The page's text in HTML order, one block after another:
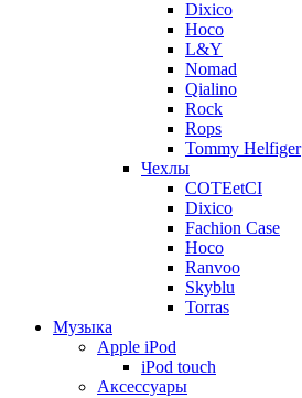
Dixico
Hoco
L&Y
Nomad
Qialino
Rock
Rops
Tommy Helfiger
Чехлы
COTEetCI
Dixico
Fachion Case
Hoco
Ranvoo
Skyblu
Torras
Музыка
Apple iPod
iPod touch
Аксессуары